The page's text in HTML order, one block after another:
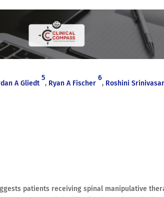
A Gliedt
5
, Ryan A Fischer
6
, Roshini
patients receiving spinal manipulative